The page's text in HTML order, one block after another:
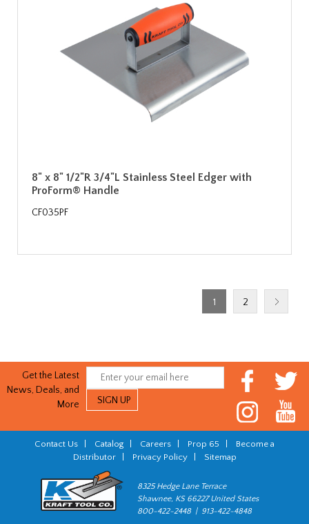
8" x 8" 1/2"R 3/4"L Stainless Steel Edger with
ProForm® Handle
CF035PF
1 2
Get the Latest
News, Deals, and
More
Contact Us Catalog Careers Prop 65
Become a
Distributor| Privacy Policy| Sitemap
8325 Hedge Lane Terrace
Shawnee, KS 66227 United States
800-422-2448 | 913-422-4848